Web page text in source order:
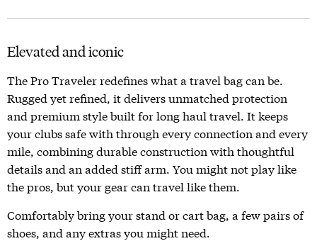
Elevated and iconic
The Pro Traveler redefines what a travel bag can be.
Rugged yet refined, it delivers unmatched protection
and premium style built for long haul travel. It keeps
your clubs safe with through every connection and every
mile, combining durable construction with thoughtful
details and an added stiff arm. You might not play like
the pros, but your gear can travel like them.
Comfortably bring your stand or cart bag, a few pairs of
shoes, and any extras you might need.